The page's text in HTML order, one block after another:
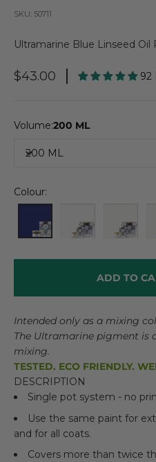
SKU: 50711
Ultramarine Blue Linseed Oil
Sale Price
$43.00 92
Volume:200 ML
200 ML
Colour:
ADD TO
Intended only as a mixing
The Ultramarine pigment is
mixing.
TESTED. ECO FRIENDLY.
DESCRIPTION
Single pot system - no
Use the same paint for
and for all coats.
Covers more than twice